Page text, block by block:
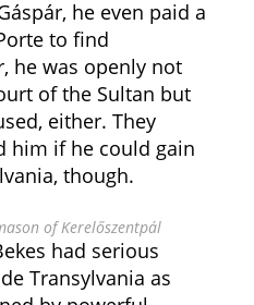
he even paid a
to find
he was openly not
of the Sultan but
either. They
him if he could gain
though.
of Kerelőszentpál
had serious
Transylvania as